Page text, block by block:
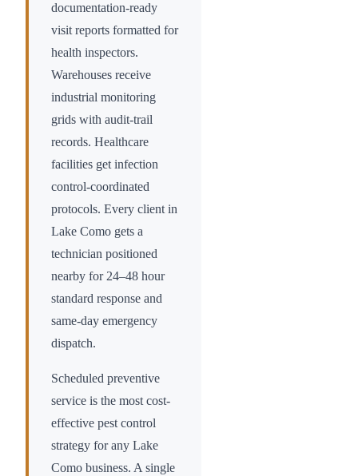
documentation-ready
visit reports formatted for
health inspectors.
Warehouses receive
industrial monitoring
grids with audit-trail
records. Healthcare
facilities get infection
control-coordinated
protocols. Every client in
Lake Como gets a
technician positioned
nearby for 24–48 hour
standard response and
same-day emergency
dispatch.
Scheduled preventive
service is the most cost-
effective pest control
strategy for any Lake
Como business. A single